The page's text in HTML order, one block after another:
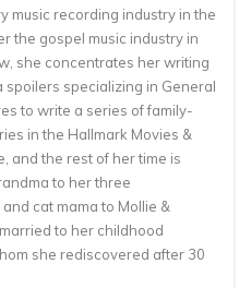
music recording industry in the
the gospel music industry in
she concentrates her writing
spoilers specializing in General
to write a series of family-
in the Hallmark Movies &
and the rest of her time is
to her three
cat mama to Mollie &
to her childhood
she rediscovered after 30